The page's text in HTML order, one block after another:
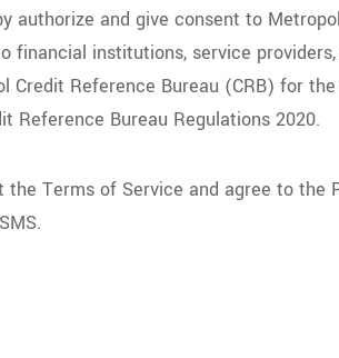
authorize and give consent to
financial institutions, service
Credit Reference Bureau (CRB) for
Reference Bureau Regulations 2020.
Terms of Service and agree to